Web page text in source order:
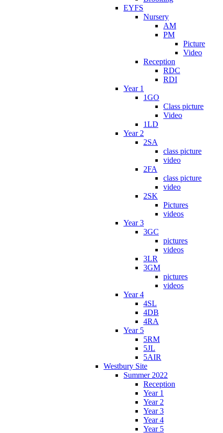
EYFS
Nursery
AM
PM
Picture
Video
Reception
RDC
RDI
Year 1
1GO
Class picture
Video
1LD
Year 2
2SA
class picture
video
2FA
class picture
video
2SK
Pictures
videos
Year 3
3GC
pictures
videos
3LR
3GM
pictures
videos
Year 4
4SL
4DB
4RA
Year 5
5RM
5JL
5AIR
Westbury Site
Summer 2022
Reception
Year 1
Year 2
Year 3
Year 4
Year 5